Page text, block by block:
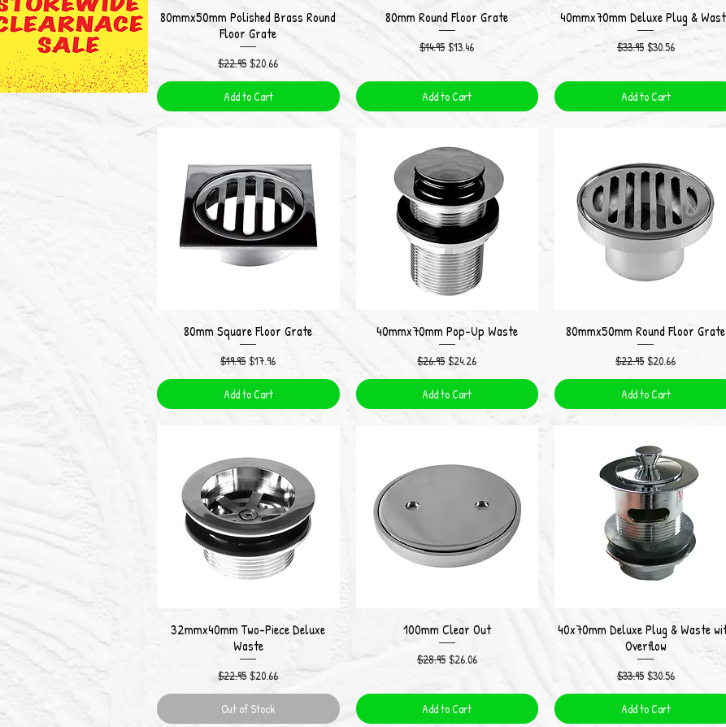
Quick View
80mmx50mm Polished Brass Round
Floor Grate
Regular Price
$22.95Sale Price
$20.66
Add to Cart
Quick View
80mm Round Floor Grate
Regular Price
$14.95Sale Price
$13.46
Add to Cart
Quick View
40mmx70mm Deluxe Plug &
Regular Price
$33.95 Sale Price
$30.56
Add to Cart
Quick View
80mm Square Floor Grate
Regular Price
$19.95Sale Price
$17.96
Add to Cart
Quick View
40mmx70mm Pop-Up Waste
Regular Price
$26.95Sale Price
$24.26
Add to Cart
Quick View
80mmx50mm Round Floor Grate
Regular Price
$22.95Sale Price
$20.66
Add to Cart
Quick View
32mmx40mm Two-Piece Deluxe
Waste
Regular Price
$22.95 Sale Price
$20.66
Out of Stock
Quick View
100mm Clear Out
Regular Price
$28.95 Sale Price
$26.06
Add to Cart
Quick View
40x70mm Deluxe Plug & Waste
Overflow
Regular Price
$33.95 Sale Price
$30.56
Add to Cart